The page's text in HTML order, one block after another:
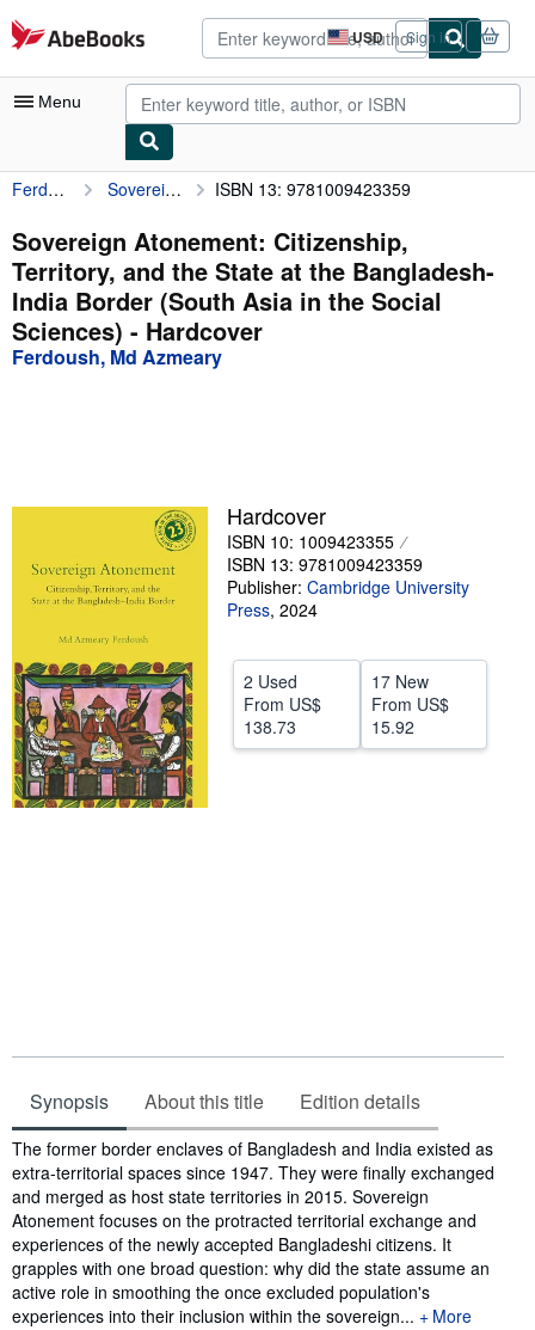
Skip to main content
AbeBooks.com USD
Site
shopping
preferences
Sign in
Menu
My Account
My Purchases
Advanced Search
Browse Collections
Rare Books
Help
CLOSE
Ferdoush, Md Azmeary Sovereign Atonement: Citizenship, Territory, and the State at the Bangladesh-India Border (South Asia in the Social Sciences) ISBN 13: 9781009423359
Sovereign Atonement: Citizenship,
Territory, and the State at the Bangladesh-
India Border (South Asia in the Social
Sciences) - Hardcover
Ferdoush, Md Azmeary
Hardcover
ISBN 10: 1009423355
ISBN 13: 9781009423359
Publisher: Cambridge University
Press, 2024
2 Used
From US$
138.73
17 New
From US$
15.92
Synopsis About this title Edition details
Synopsis
The former border enclaves of Bangladesh and India existed as
extra-territorial spaces since 1947. They were finally exchanged
and merged as host state territories in 2015. Sovereign
Atonement focuses on the protracted territorial exchange and
experiences of the newly accepted Bangladeshi citizens. It
grapples with one broad question: why did the state assume an
active role in smoothing the once excluded population's
experiences into their inclusion within the sovereign...
More